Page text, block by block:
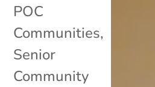
POC
Communities,
Senior
Community